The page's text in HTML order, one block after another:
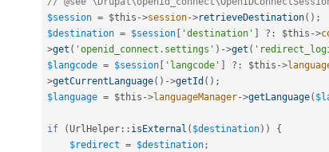
$session = $this ->session->retrieveDestination( ) ;
$destination = $session 'destination' ? : $this ->
>get ( 'openid_connect.settings' ) ->get (
$langcode = $session 'langcode' ? : $this ->
>getCurrentLanguage( ) ->getId ( ) ;
$language = $this ->languageManager->getLanguage(
if (UrlHelper :: isExternal ( $destination) )
{
$redirect = $destination;